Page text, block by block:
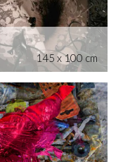
145 x 100 cm